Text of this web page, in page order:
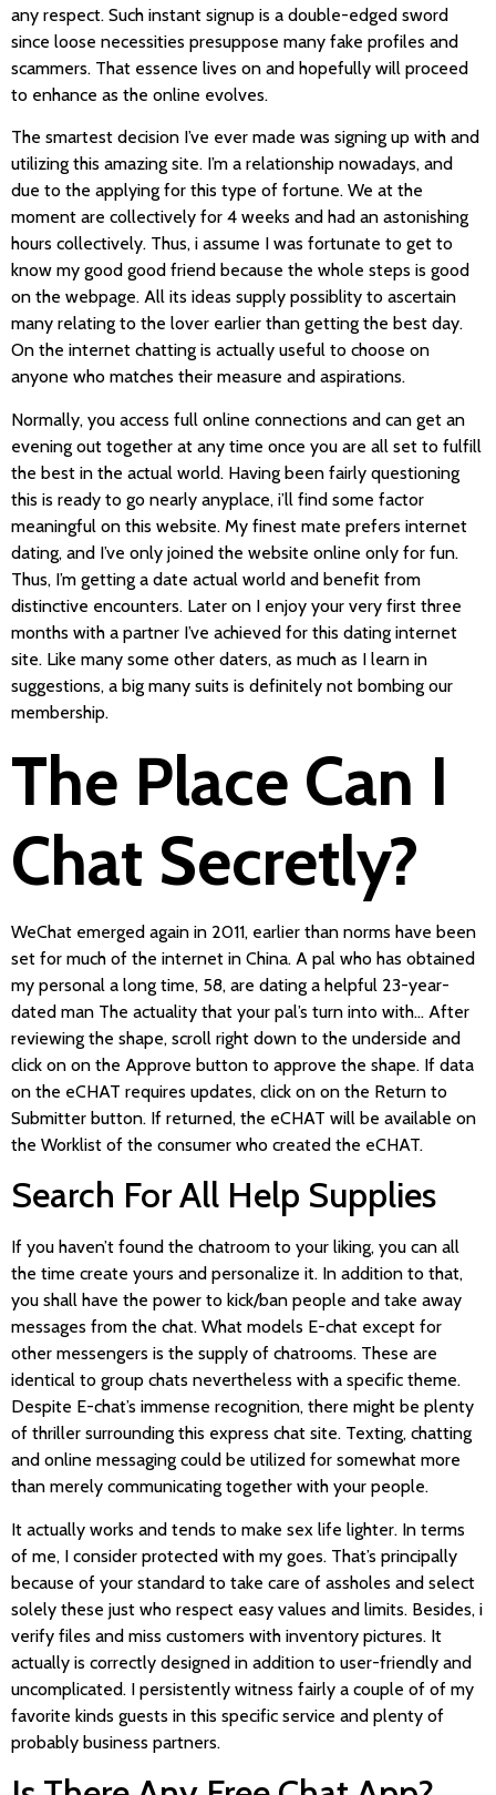
any respect. Such instant signup is a double-edged sword
since loose necessities presuppose many fake profiles and
scammers. That essence lives on and hopefully will proceed
to enhance as the online evolves.
The smartest decision I’ve ever made was signing up with and
utilizing this amazing site. I’m a relationship nowadays, and
due to the applying for this type of fortune. We at the
moment are collectively for 4 weeks and had an astonishing
hours collectively. Thus, i assume I was fortunate to get to
know my good good friend because the whole steps is good
on the webpage. All its ideas supply possiblity to ascertain
many relating to the lover earlier than getting the best day.
On the internet chatting is actually useful to choose on
anyone who matches their measure and aspirations.
Normally, you access full online connections and can get an
evening out together at any time once you are all set to fulfill
the best in the actual world. Having been fairly questioning
this is ready to go nearly anyplace, i’ll find some factor
meaningful on this website. My finest mate prefers internet
dating, and I’ve only joined the website online only for fun.
Thus, I’m getting a date actual world and benefit from
distinctive encounters. Later on I enjoy your very first three
months with a partner I’ve achieved for this dating internet
site. Like many some other daters, as much as I learn in
suggestions, a big many suits is definitely not bombing our
membership.
The Place Can I
Chat Secretly?
WeChat emerged again in 2011, earlier than norms have been
set for much of the internet in China. A pal who has obtained
my personal a long time, 58, are dating a helpful 23-year-
dated man The actuality that your pal’s turn into with… After
reviewing the shape, scroll right down to the underside and
click on on the Approve button to approve the shape. If data
on the eCHAT requires updates, click on on the Return to
Submitter button. If returned, the eCHAT will be available on
the Worklist of the consumer who created the eCHAT.
Search For All Help Supplies
If you haven’t found the chatroom to your liking, you can all
the time create yours and personalize it. In addition to that,
you shall have the power to kick/ban people and take away
messages from the chat. What models E-chat except for
other messengers is the supply of chatrooms. These are
identical to group chats nevertheless with a specific theme.
Despite E-chat’s immense recognition, there might be plenty
of thriller surrounding this express chat site. Texting, chatting
and online messaging could be utilized for somewhat more
than merely communicating together with your people.
It actually works and tends to make sex life lighter. In terms
of me, I consider protected with my goes. That’s principally
because of your standard to take care of assholes and select
solely these just who respect easy values and limits. Besides, i
verify files and miss customers with inventory pictures. It
actually is correctly designed in addition to user-friendly and
uncomplicated. I persistently witness fairly a couple of of my
favorite kinds guests in this specific service and plenty of
probably business partners.